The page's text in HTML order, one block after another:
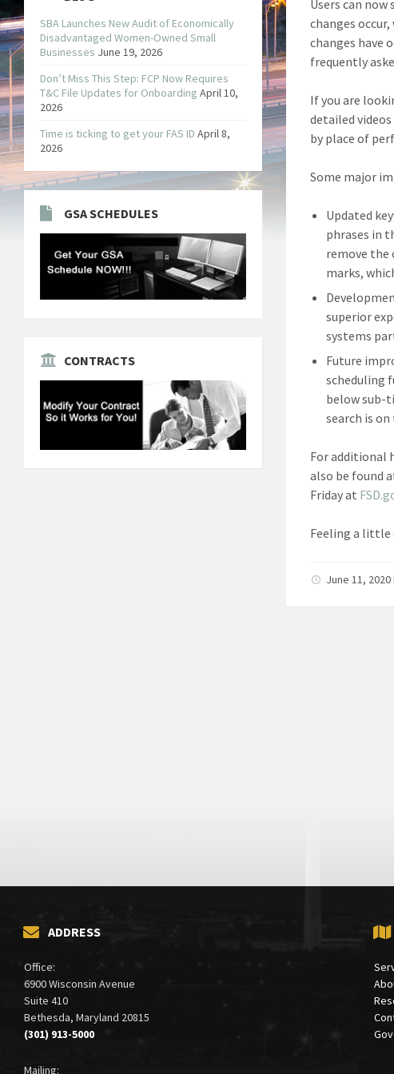
Users can
changes
changes have
frequently
If you are
detailed
by place of
Some major
Updated
phrases in
remove
marks,
superior
systems
Future
scheduling
below sub-
search is
For additional
also be found
Friday at
Feeling a little
June 11, 2020
SBA Launches New Audit of Economically
Disadvantaged Women-Owned Small
Businesses June 19, 2026
Don’t Miss This Step: FCP Now Requires
T&C File Updates for Onboarding April 10,
2026
Time is ticking to get your FAS ID April 8,
2026
GSA SCHEDULES
CONTRACTS
ADDRESS
Office:
6900 Wisconsin Avenue
Suite 410
Bethesda, Maryland 20815
(301) 913-5000
Mailing: